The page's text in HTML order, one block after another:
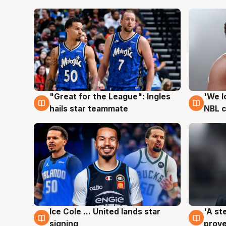
6 Aug
"Great for the League": Ingles
hails star teammate
6
'We
NBL
6 Aug
Ice Cole ... United lands star
signing
6
'A